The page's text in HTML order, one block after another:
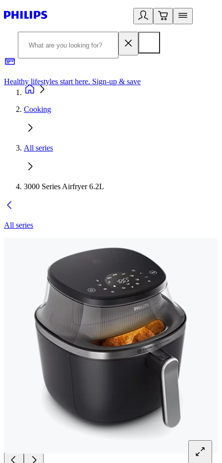
Healthy lifestyles start here. Sign-up & save
Cooking
All series
3000 Series Airfryer 6.2L
All series